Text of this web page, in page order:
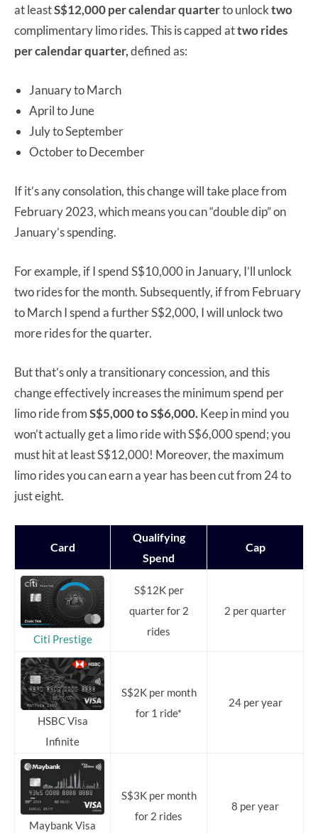
at leastS$12,000 per calendar quarterto unlocktwo
complimentary limo rides. This is capped attwo rides
per calendar quarter,defined as:
January to March
April to June
July to September
October to December
If it’s any consolation, this change will take place from
February 2023, which means you can “double dip” on
January’s spending.
For example, if I spend S$10,000 in January, I’ll unlock
two rides for the month. Subsequently, if from February
to March I spend a further S$2,000, I will unlock two
more rides for the quarter.
But that’s only a transitionary concession, and this
change effectively increases the minimum spend per
limo ride fromS$5,000 to S$6,000.Keep in mind you
won’t actually get a limo ride with S$6,000 spend; you
must hit at least S$12,000! Moreover, the maximum
limo rides you can earn a year has been cut from 24 to
just eight.
Card
Qualifying
Spend
Cap
Citi Prestige
S$12K per
quarter for 2
rides
2 per quarter
HSBC Visa
Infinite
S$2K per month
for 1 ride*
24 per year
Maybank Visa
S$3K per month
for 2 rides
8 per year